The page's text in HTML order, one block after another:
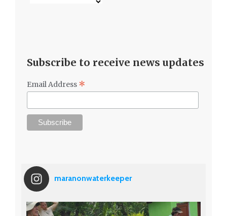
Subscribe to receive news updates
Email Address *
maranonwaterkeeper